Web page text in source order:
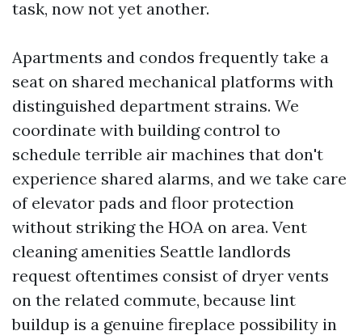
task, now not yet another.
Apartments and condos frequently take a
seat on shared mechanical platforms with
distinguished department strains. We
coordinate with building control to
schedule terrible air machines that don't
experience shared alarms, and we take care
of elevator pads and floor protection
without striking the HOA on area. Vent
cleaning amenities Seattle landlords
request oftentimes consist of dryer vents
on the related commute, because lint
buildup is a genuine fireplace possibility in